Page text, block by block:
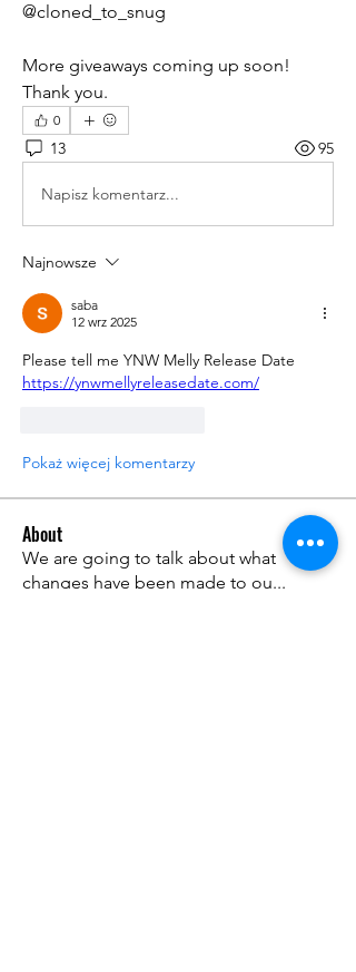
@cloned_to_snug
More giveaways coming up soon!
Thank you.
0
13 95
Napisz komentarz...
Najnowsze
saba
12 wrz 2025
https://ynwmellyreleasedate.com/
Pokaż więcej komentarzy
About
We are going to talk about what
changes have been made to ou...